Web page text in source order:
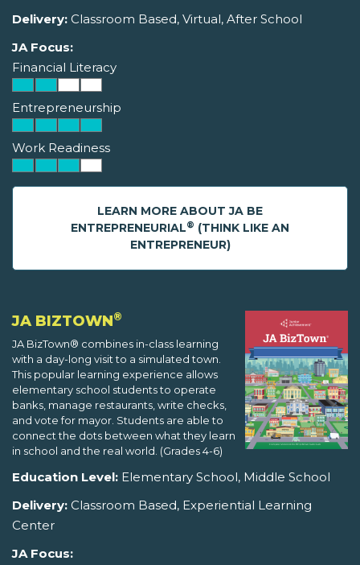
Delivery: Classroom Based, Virtual, After School
JA Focus:
Financial Literacy
Entrepreneurship
Work Readiness
LEARN MORE ABOUT JA BE
ENTREPRENEURIAL® (THINK LIKE AN
ENTREPRENEUR)
JA BIZTOWN®
JA BizTown® combines in-class learning
with a day-long visit to a simulated town.
This popular learning experience allows
elementary school students to operate
banks, manage restaurants, write checks,
and vote for mayor. Students are able to
connect the dots between what they learn
in school and the real world. (Grades 4-6)
Education Level: Elementary School, Middle School
Delivery: Classroom Based, Experiential Learning
Center
JA Focus: